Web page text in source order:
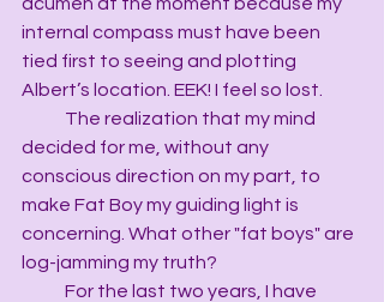
internal compass must have been
tied first to seeing and plotting
Albert’s location. EEK! I feel so lost.
The realization that my mind
decided for me, without any
conscious direction on my part, to
make Fat Boy my guiding light is
concerning. What other "fat boys" are
log-jamming my truth?
For the last two years, I have